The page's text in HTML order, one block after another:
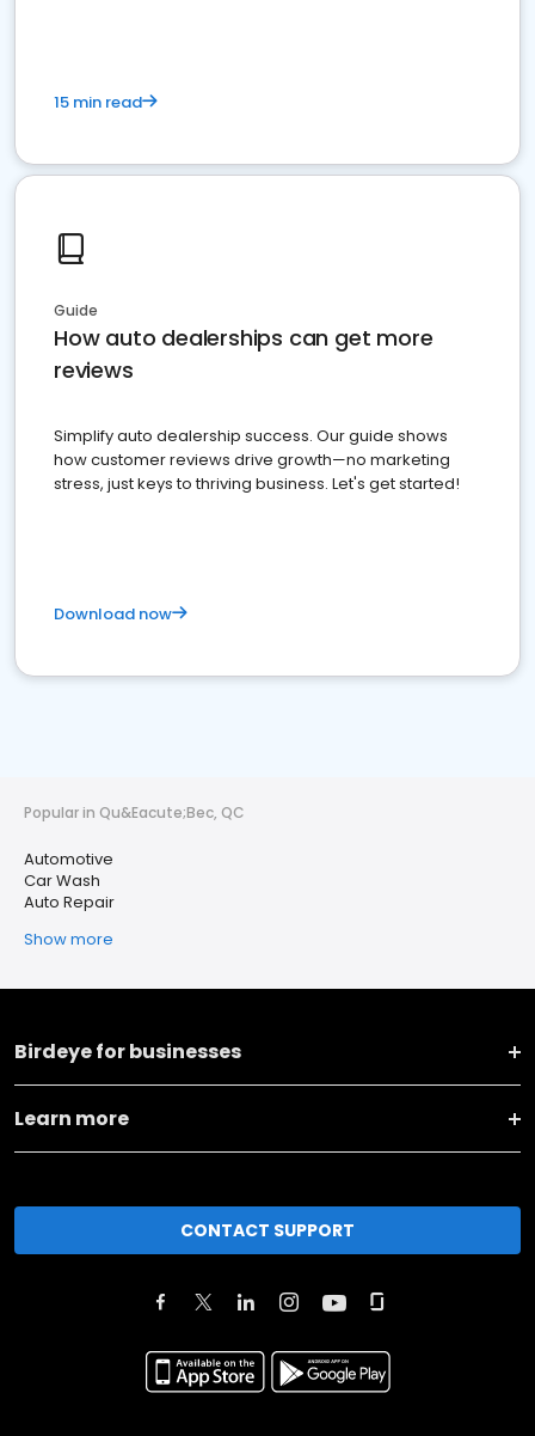
15 min read
Guide
How auto dealerships can get more
reviews
Simplify auto dealership success. Our guide shows
how customer reviews drive growth—no marketing
stress, just keys to thriving business. Let's get started!
Download now
Popular in Qu&Eacute;Bec, QC
Automotive
Car Wash
Auto Repair
Show more
Birdeye for businesses
Learn more
CONTACT SUPPORT